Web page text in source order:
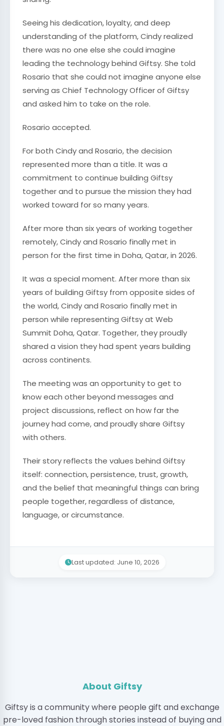
Seeing his dedication, loyalty, and deep
understanding of the platform, Cindy realized
there was no one else she could imagine
leading the technology behind Giftsy. She told
Rosario that she could not imagine anyone else
serving as Chief Technology Officer of Giftsy
and asked him to take on the role.
Rosario accepted.
For both Cindy and Rosario, the decision
represented more than a title. It was a
commitment to continue building Giftsy
together and to pursue the mission they had
worked toward for so many years.
After more than six years of working together
remotely, Cindy and Rosario finally met in
person for the first time in Doha, Qatar, in 2026.
It was a special moment. After more than six
years of building Giftsy from opposite sides of
the world, Cindy and Rosario finally met in
person while representing Giftsy at Web
Summit Doha, Qatar. Together, they proudly
shared a vision they had spent years building
across continents.
The meeting was an opportunity to get to
know each other beyond messages and
project discussions, reflect on how far the
journey had come, and proudly share Giftsy
with others.
Their story reflects the values behind Giftsy
itself: connection, persistence, trust, growth,
and the belief that meaningful things can bring
people together, regardless of distance,
language, or circumstance.
Last updated: June 10, 2026
About Giftsy
Giftsy is a community where people gift and exchange
pre-loved fashion through stories instead of buying and